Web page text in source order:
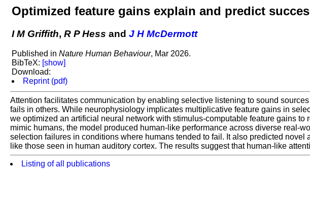
Optimized feature gains explain and predict
I M Griffith, R P Hess and J H McDermott
Published in Nature Human Behaviour, Mar 2026.
BibTeX: [show]
Download:
Reprint (pdf)
Attention facilitates communication by enabling selective listening to sound
fails in others. While neurophysiology implicates multiplicative feature gains in
we optimized an artificial neural network with stimulus-computable feature gains
mimic humans, the model produced human-like performance across diverse
selection failures in conditions where humans tended to fail. It also predicted
like those seen in human auditory cortex. The results suggest that human-like
Listing of all publications